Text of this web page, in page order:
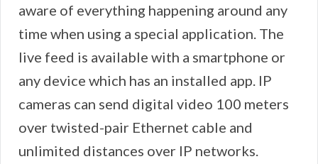
aware of everything happening around any
time when using a special application. The
live feed is available with a smartphone or
any device which has an installed app. IP
cameras can send digital video 100 meters
over twisted-pair Ethernet cable and
unlimited distances over IP networks.